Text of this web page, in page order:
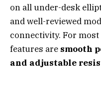
on all under-desk
and well-reviewed
connectivity. For
features are smooth
and adjustable